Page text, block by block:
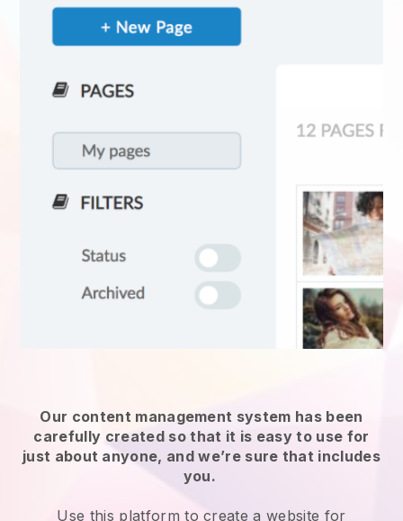
Our content management system has been
carefully created so that it is easy to use for
just about anyone, and we’re sure that includes
you.
Use this platform to create a website for